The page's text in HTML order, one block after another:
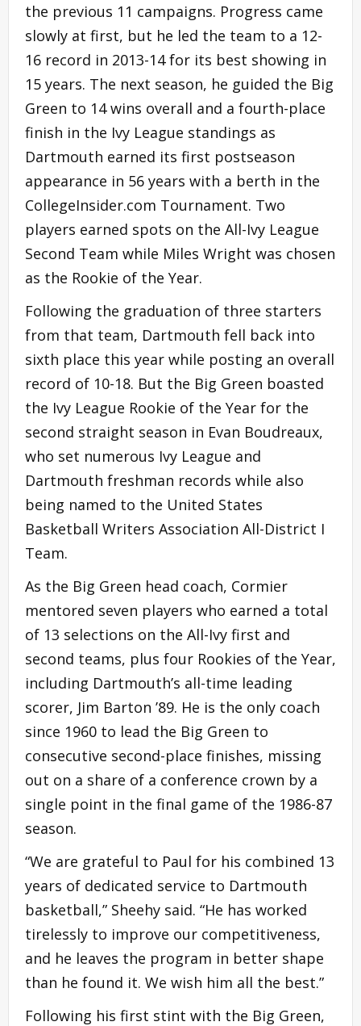
the previous 11 campaigns. Progress came
slowly at first, but he led the team to a 12-
16 record in 2013-14 for its best showing in
15 years. The next season, he guided the Big
Green to 14 wins overall and a fourth-place
finish in the Ivy League standings as
Dartmouth earned its first postseason
appearance in 56 years with a berth in the
CollegeInsider.com Tournament. Two
players earned spots on the All-Ivy League
Second Team while Miles Wright was chosen
as the Rookie of the Year.
Following the graduation of three starters
from that team, Dartmouth fell back into
sixth place this year while posting an overall
record of 10-18. But the Big Green boasted
the Ivy League Rookie of the Year for the
second straight season in Evan Boudreaux,
who set numerous Ivy League and
Dartmouth freshman records while also
being named to the United States
Basketball Writers Association All-District I
Team.
As the Big Green head coach, Cormier
mentored seven players who earned a total
of 13 selections on the All-Ivy first and
second teams, plus four Rookies of the Year,
including Dartmouth’s all-time leading
scorer, Jim Barton ’89. He is the only coach
since 1960 to lead the Big Green to
consecutive second-place finishes, missing
out on a share of a conference crown by a
single point in the final game of the 1986-87
season.
“We are grateful to Paul for his combined 13
years of dedicated service to Dartmouth
basketball,” Sheehy said. “He has worked
tirelessly to improve our competitiveness,
and he leaves the program in better shape
than he found it. We wish him all the best.”
Following his first stint with the Big Green,